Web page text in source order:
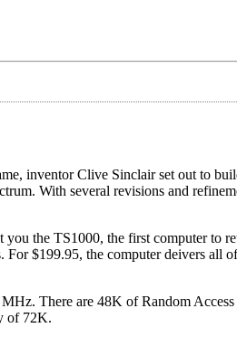
inventor Clive Sinclair set out to
With several revisions and
the TS1000, the first computer to
$199.95, the computer deivers all
There are 48K of Random Access
of 72K.